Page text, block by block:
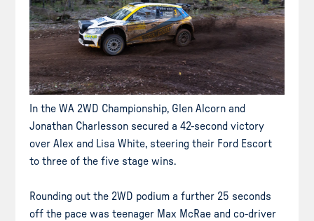
In the WA 2WD Championship, Glen Alcorn and
Jonathan Charlesson secured a 42-second victory
over Alex and Lisa White, steering their Ford Escort
to three of the five stage wins.
Rounding out the 2WD podium a further 25 seconds
off the pace was teenager Max McRae and co-driver